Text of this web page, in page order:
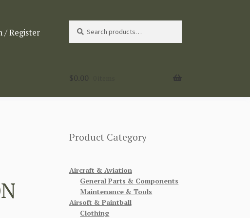
/ Register
for:
$0.00
Product Category
Aircraft & Aviation
General Parts & Components
Maintenance & Tools
Airsoft & Paintball
Clothing